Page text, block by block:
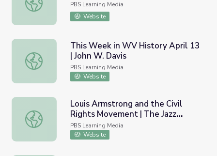
PBS Learning Media
Website
This Week in WV History April 13 | John W. Davis
This Week in WV History April 13
| John W. Davis
PBS Learning Media
Website
Louis Armstrong and the Civil Rights Movement | The
Louis Armstrong and the Civil
Rights Movement | The Jazz
Ambassadors
PBS Learning Media
Website